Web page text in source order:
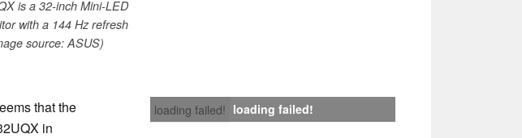
is a 32-inch Mini-LED
with a 144 Hz refresh
source: ASUS)
loading failed! loading failed!
that the
in